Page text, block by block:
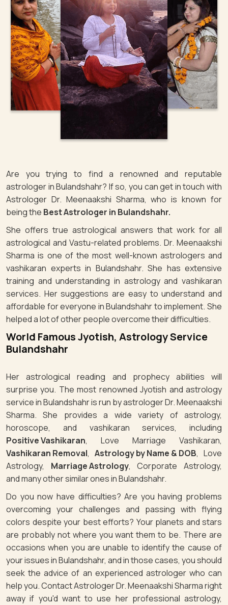
Are you trying to find a renowned and reputable
astrologer in Bulandshahr? If so, you can get in touch with
Astrologer Dr. Meenaakshi Sharma, who is known for
being the Best Astrologer in Bulandshahr.
She offers true astrological answers that work for all
astrological and Vastu-related problems. Dr. Meenaakshi
Sharma is one of the most well-known astrologers and
vashikaran experts in Bulandshahr. She has extensive
training and understanding in astrology and vashikaran
services. Her suggestions are easy to understand and
affordable for everyone in Bulandshahr to implement. She
helped a lot of other people overcome their difficulties.
World Famous Jyotish, Astrology Service
Bulandshahr
Her astrological reading and prophecy abilities will
surprise you. The most renowned Jyotish and astrology
service in Bulandshahr is run by astrologer Dr. Meenaakshi
Sharma. She provides a wide variety of astrology,
horoscope, and vashikaran services, including
Positive Vashikaran, Love Marriage Vashikaran,
Vashikaran Removal, Astrology by Name & DOB, Love
Astrology, Marriage Astrology, Corporate Astrology,
and many other similar ones in Bulandshahr.
Do you now have difficulties? Are you having problems
overcoming your challenges and passing with flying
colors despite your best efforts? Your planets and stars
are probably not where you want them to be. There are
occasions when you are unable to identify the cause of
your issues in Bulandshahr, and in those cases, you should
seek the advice of an experienced astrologer who can
help you. Contact Astrologer Dr. Meenaakshi Sharma right
away if you'd want to use her professional astrology,